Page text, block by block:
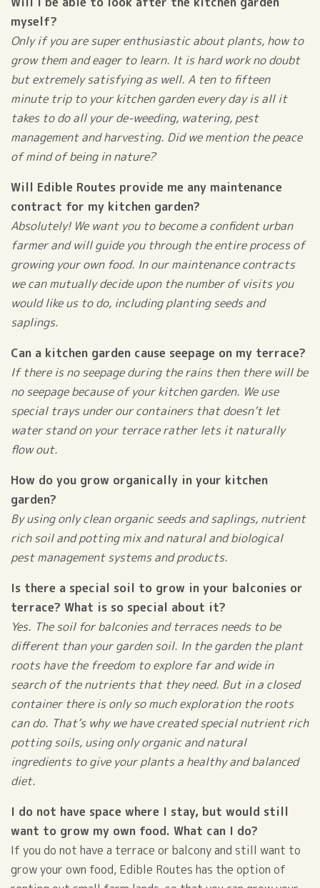
myself?
Only if you are super enthusiastic about plants, how to
grow them and eager to learn. It is hard work no doubt
but extremely satisfying as well. A ten to fifteen
minute trip to your kitchen garden every day is all it
takes to do all your de-weeding, watering, pest
management and harvesting. Did we mention the peace
of mind of being in nature?
Will Edible Routes provide me any maintenance
contract for my kitchen garden?
Absolutely! We want you to become a confident urban
farmer and will guide you through the entire process of
growing your own food. In our maintenance contracts
we can mutually decide upon the number of visits you
would like us to do, including planting seeds and
saplings.
Can a kitchen garden cause seepage on my terrace?
If there is no seepage during the rains then there will be
no seepage because of your kitchen garden. We use
special trays under our containers that doesn’t let
water stand on your terrace rather lets it naturally
flow out.
How do you grow organically in your kitchen
garden?
By using only clean organic seeds and saplings, nutrient
rich soil and potting mix and natural and biological
pest management systems and products.
Is there a special soil to grow in your balconies or
terrace? What is so special about it?
Yes. The soil for balconies and terraces needs to be
different than your garden soil. In the garden the plant
roots have the freedom to explore far and wide in
search of the nutrients that they need. But in a closed
container there is only so much exploration the roots
can do. That’s why we have created special nutrient rich
potting soils, using only organic and natural
ingredients to give your plants a healthy and balanced
diet.
I do not have space where I stay, but would still
want to grow my own food. What can I do?
If you do not have a terrace or balcony and still want to
grow your own food, Edible Routes has the option of